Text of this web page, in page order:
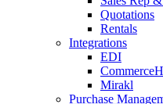
Quotations
Rentals
Integrations
EDI
Mirakl
Purchase